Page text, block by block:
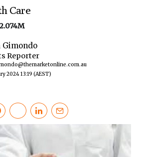
Care
Gimondo
Reporter
2024 13:19 (AEST)